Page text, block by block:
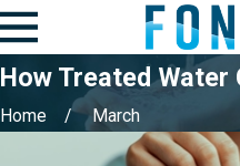
How Treated Water
Home March